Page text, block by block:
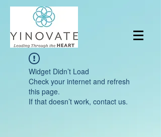
Widget Didn’t Load
Check your internet and refresh
this page.
If that doesn’t work, contact us.